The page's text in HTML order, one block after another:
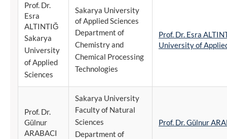
Prof. Dr.
Esra
ALTINTIĞ
Sakarya
University
of Applied
Sciences
Sakarya University
of Applied Sciences
Department of
Chemistry and
Chemical Processing
Technologies
Prof. Dr. Esra
University of
Prof. Dr.
Gülnur
ARABACI
Sakarya University
Faculty of Natural
Sciences
Department of
Prof. Dr. Gülnur